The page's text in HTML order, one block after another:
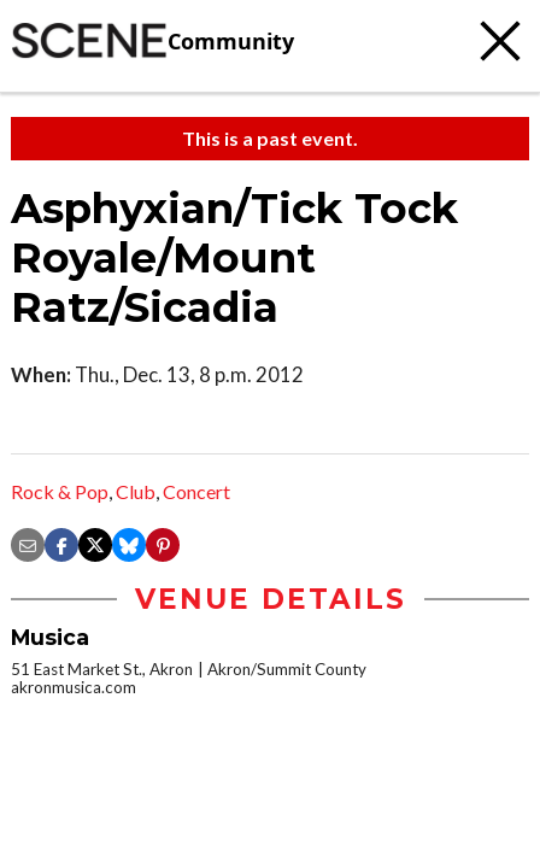
Community
This is a past event.
Asphyxian/Tick Tock
Royale/Mount
Ratz/Sicadia
When: Thu., Dec. 13, 8 p.m. 2012
Rock & Pop,Club,Concert
VENUE DETAILS
Musica
51 East Market St., Akron
Akron/Summit County
akronmusica.com